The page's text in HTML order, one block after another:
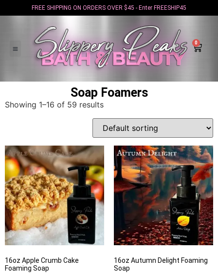
FREE SHIPPING ON ORDERS OVER $45 - Enter FREESHIP45
0
Soap Foamers
Showing 1–16 of 59 results
16oz Apple Crumb Cake
Foaming Soap
16oz Autumn Delight Foaming
Soap